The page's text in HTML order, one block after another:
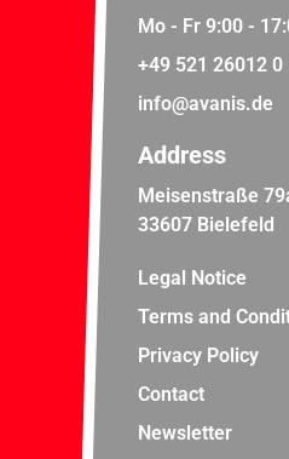
Mo - Fr 9:00 -
+49 521 26012 0
info@avanis.de
Address
Meisenstraße
33607 Bielefeld
Legal Notice
Terms and
Privacy Policy
Contact
Newsletter